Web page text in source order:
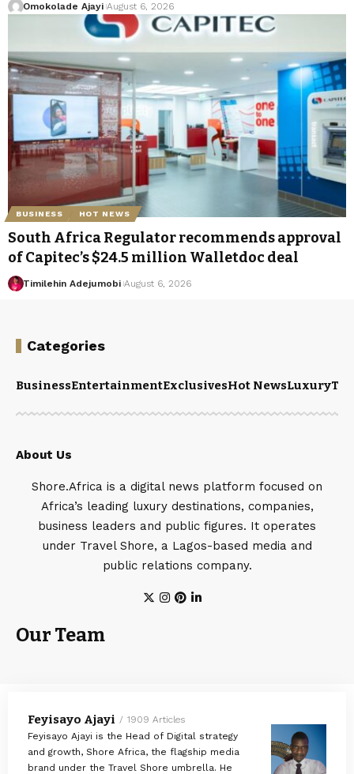
Omokolade Ajayi August 6, 2026
BUSINESS HOT NEWS
South Africa Regulator recommends approval
of Capitec’s $24.5 million Walletdoc deal
Timilehin Adejumobi August 6, 2026
Categories
BusinessEntertainmentExclusivesHot NewsLuxury
About Us
Shore.Africa is a digital news platform focused on
Africa’s leading luxury destinations, companies,
business leaders and public figures. It operates
under Travel Shore, a Lagos-based media and
public relations company.
Our Team
Feyisayo Ajayi
1909 Articles
Feyisayo Ajayi is the Head of Digital strategy
and growth, Shore Africa, the flagship media
brand under the Travel Shore umbrella. He